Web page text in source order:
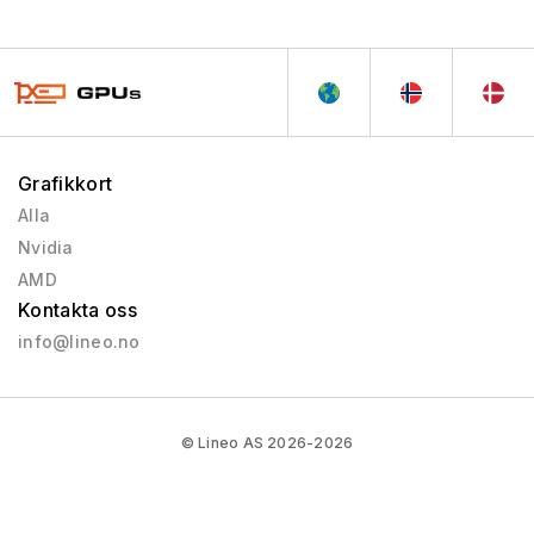
Grafikkort
Alla
Nvidia
AMD
Kontakta oss
info@lineo.no
© Lineo AS 2026-2026